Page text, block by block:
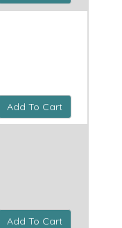
Add To Cart
Add To Cart